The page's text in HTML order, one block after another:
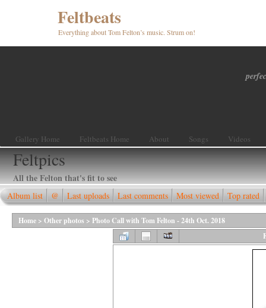
Feltbeats
Everything about Tom Felton’s music. Strum on!
Gallery Home Feltbeats Home About Songs Videos
Feltpics
All the Felton that's fit to see
Album list @ Last uploads Last comments Most viewed Top rated
Home > Other photos > Photo Call with Tom Felton - 24th Oct. 2018